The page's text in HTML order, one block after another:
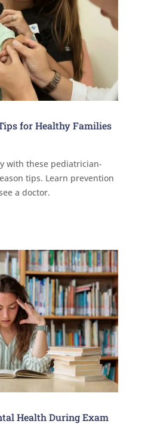
for Healthy Families
with these pediatrician-
tips. Learn prevention
a doctor.
Health During Exam